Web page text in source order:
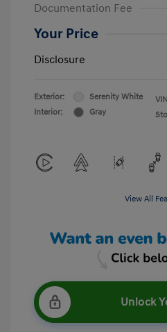
Documentation Fee
Your Price
Disclosure
Exterior:
Serenity White
Interior:
Gray
View All
Unlock